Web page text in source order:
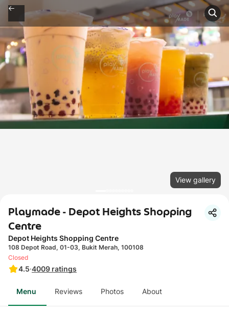
View gallery
Playmade - Depot Heights Shopping
Centre
Depot Heights Shopping Centre
108 Depot Road, 01-03, Bukit Merah, 100108
4.5·4009 ratings
Closed
Menu Reviews Photos About